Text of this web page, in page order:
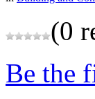
(0
Be the